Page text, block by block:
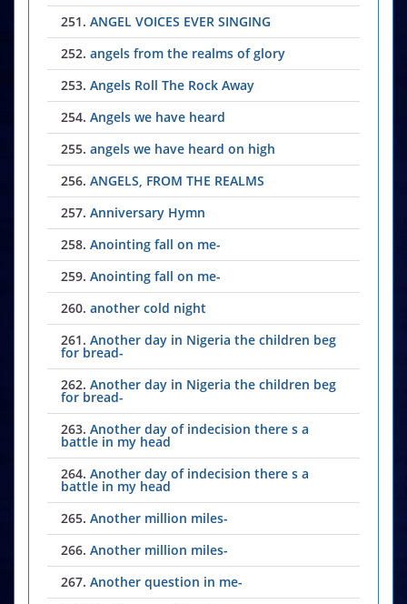
251. ANGEL VOICES EVER SINGING
252. angels from the realms of glory
253. Angels Roll The Rock Away
254. Angels we have heard
255. angels we have heard on high
256. ANGELS, FROM THE REALMS
257. Anniversary Hymn
258. Anointing fall on me-
259. Anointing fall on me-
260. another cold night
261. Another day in Nigeria the children beg
for bread-
262. Another day in Nigeria the children beg
for bread-
263. Another day of indecision there s a
battle in my head
264. Another day of indecision there s a
battle in my head
265. Another million miles-
266. Another million miles-
267. Another question in me-